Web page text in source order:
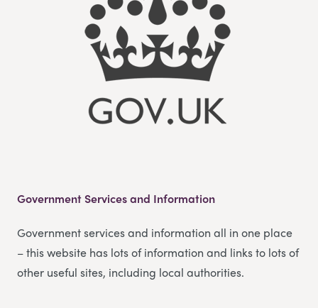
Government Services and Information
Government services and information all in one place
– this website has lots of information and links to lots of
other useful sites, including local authorities.